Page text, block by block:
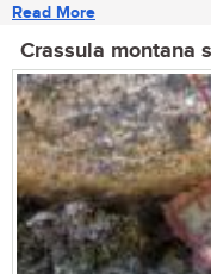
Read More
Crassula montana